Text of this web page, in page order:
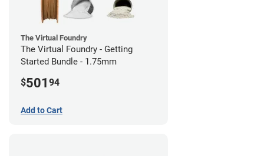
The Virtual Foundry
The Virtual Foundry - Getting
Started Bundle - 1.75mm
$501 94
Add to Cart